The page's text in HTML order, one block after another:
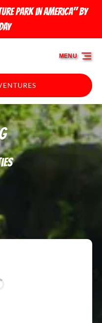
Park in America" by
MENU